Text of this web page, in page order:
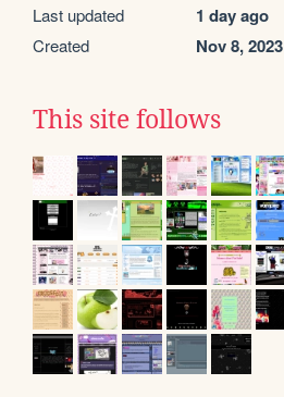
Last updated 1 day ago
Created Nov 8, 2023
This site follows